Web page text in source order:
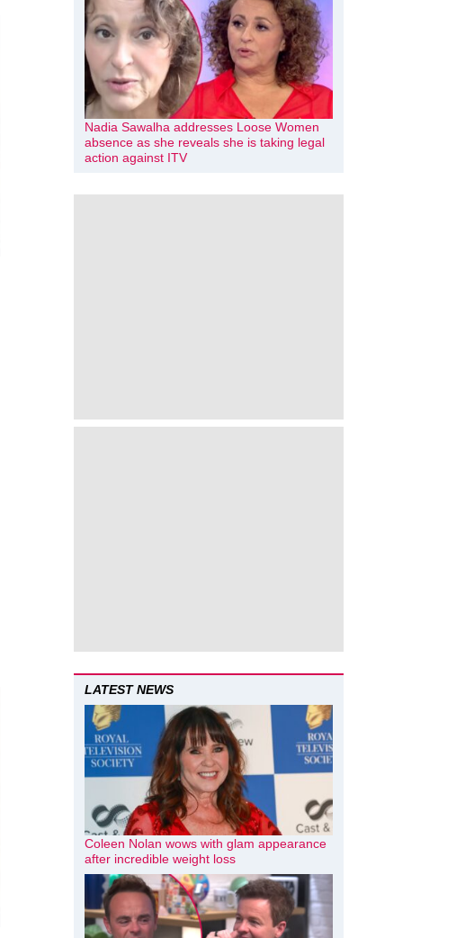
Nadia Sawalha addresses Loose Women
absence as she reveals she is taking legal
action against ITV
LATEST NEWS
Coleen Nolan wows with glam appearance
after incredible weight loss